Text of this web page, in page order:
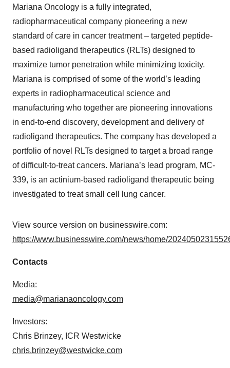
Mariana Oncology is a fully integrated,
radiopharmaceutical company pioneering a new
standard of care in cancer treatment – targeted peptide-
based radioligand therapeutics (RLTs) designed to
maximize tumor penetration while minimizing toxicity.
Mariana is comprised of some of the world’s leading
experts in radiopharmaceutical science and
manufacturing who together are pioneering innovations
in end-to-end discovery, development and delivery of
radioligand therapeutics. The company has developed a
portfolio of novel RLTs designed to target a broad range
of difficult-to-treat cancers. Mariana’s lead program, MC-
339, is an actinium-based radioligand therapeutic being
investigated to treat small cell lung cancer.
View source version on businesswire.com:
https://www.businesswire.com/news/home/
Contacts
Media:
media@marianaoncology.com
Investors:
Chris Brinzey, ICR Westwicke
chris.brinzey@westwicke.com